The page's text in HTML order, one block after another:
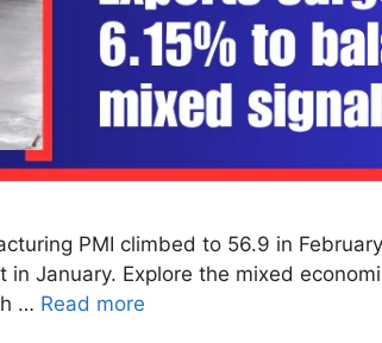
PMI climbed to 56.9 in
January. Explore the mixed
… Read more